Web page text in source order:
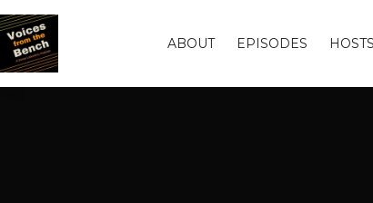
ABOUT EPISODES HOSTS